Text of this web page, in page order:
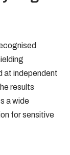
at independent
results
a wide
for sensitive